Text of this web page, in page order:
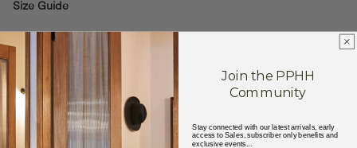
Size Guide
The Jane pant is a workable version of a work pant, with
military-inspired side pockets, made in a thick slubby fabric
with a horizontal w
...
Read More +
Join the PPHH
Community
Stay connected with our latest arrivals, early
access to Sales, subscriber only benefits and
exclusive events...